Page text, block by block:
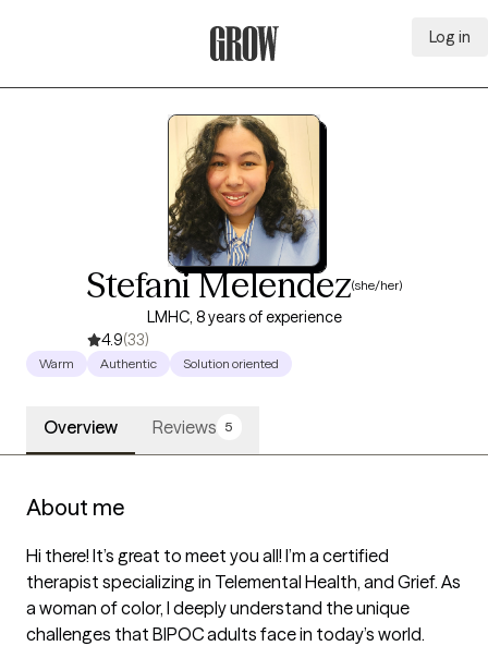
Log in
Stefani Melendez(she/her)
LMHC, 8 years of experience
4.9(33)
Warm Authentic Solution oriented
Overview Reviews 5
About me
Hi there! It’s great to meet you all! I’m a certified
therapist specializing in Telemental Health, and Grief. As
a woman of color, I deeply understand the unique
challenges that BIPOC adults face in today’s world.